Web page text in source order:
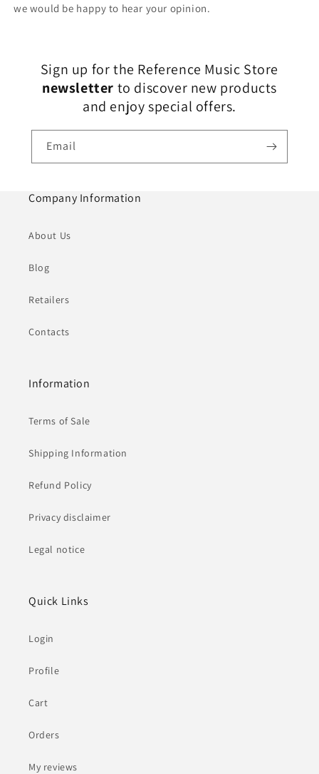
we would be happy to hear your opinion.
Sign up for the Reference Music Store
newsletter to discover new products
and enjoy special offers.
Email
Company Information
About Us
Blog
Retailers
Contacts
Information
Terms of Sale
Shipping Information
Refund Policy
Privacy disclaimer
Legal notice
Quick Links
Login
Profile
Cart
Orders
My reviews